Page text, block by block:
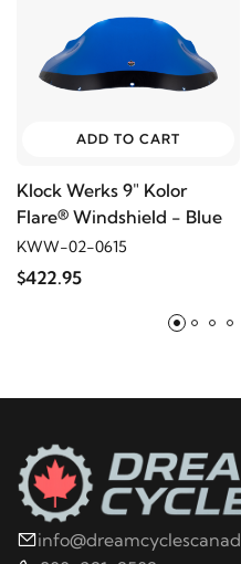
ADD TO CART
Klock Werks 9" Kolor
Flare® Windshield - Blue
KWW-02-0615
$422.95